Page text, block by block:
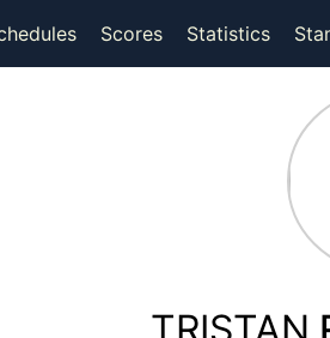
Scores(current)
Statistics